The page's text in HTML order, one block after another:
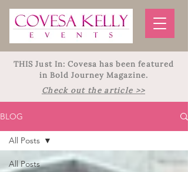
THIS Just In: Covesa has been featured
in Bold Journey Magazine.
Check out the article >>
BLOG
All Posts
All Posts